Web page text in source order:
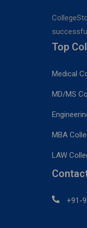
Top
Medical
MD/MS
MBA
LAW
+91-